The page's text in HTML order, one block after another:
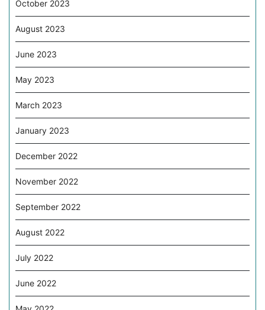
October 2023
August 2023
June 2023
May 2023
March 2023
January 2023
December 2022
November 2022
September 2022
August 2022
July 2022
June 2022